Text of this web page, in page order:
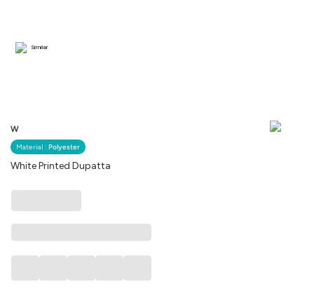
W
Material : Polyester
White Printed Dupatta
Similar